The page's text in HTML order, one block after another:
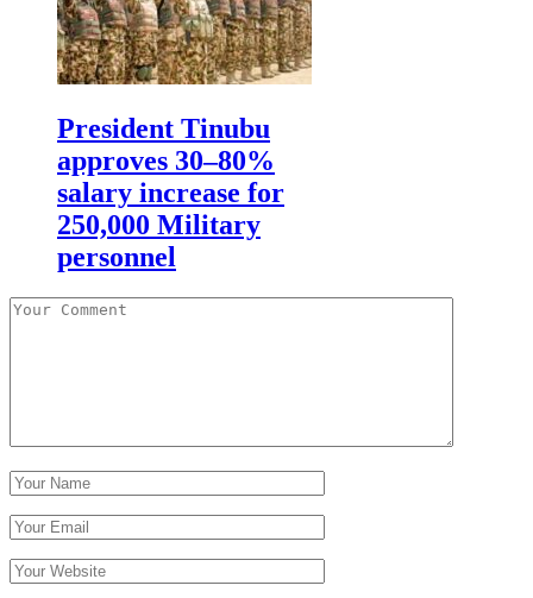
President Tinubu
approves 30–80%
salary increase for
250,000 Military
personnel